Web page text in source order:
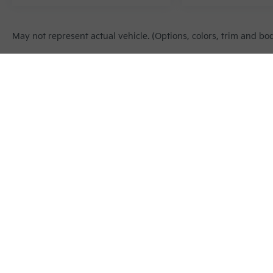
May not represent actual vehicle. (Options, colors, trim and